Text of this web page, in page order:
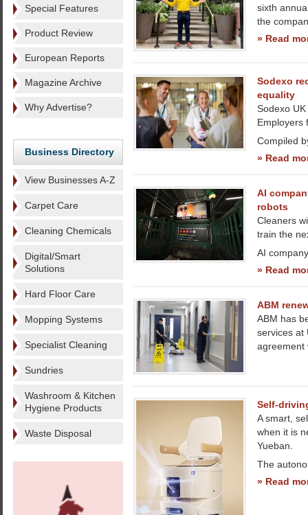
Special Features
Product Review
European Reports
Magazine Archive
Why Advertise?
Business Directory
View Businesses A-Z
Carpet Care
Cleaning Chemicals
Digital/Smart
Solutions
Hard Floor Care
Mopping Systems
Specialist Cleaning
Sundries
Washroom & Kitchen
Hygiene Products
Waste Disposal
sixth
the
» Read
Sodexo
equality
Sodexo
Employers
Compiled
» Read
AI
robots
Cleaners
train the
AI
» Read
ABM
ABM has
services at
agreement
Self-
A smart,
when it is
Yueban.
The
» Read